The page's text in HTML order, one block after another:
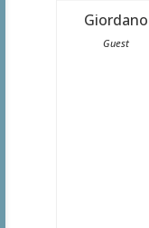
Giordano
Guest